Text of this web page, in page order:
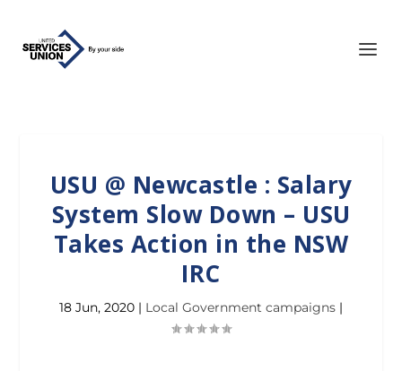
USU @ Newcastle : Salary
System Slow Down – USU
Takes Action in the NSW
IRC
18 Jun, 2020 | Local Government campaigns |